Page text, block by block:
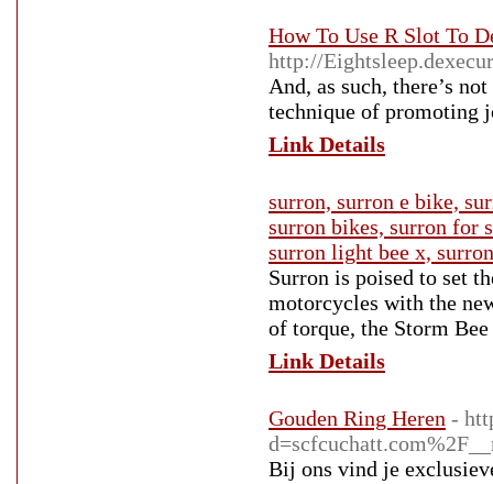
How To Use R Slot To
http://
And, as such, there’s
technique of promoting
Link Details
surron, surron e bike,
surron bikes, surron for
surron light bee x,
Surron is poised to set
motorcycles with the
of torque, the Storm
Link Details
Gouden Ring Heren -
Bij ons vind je